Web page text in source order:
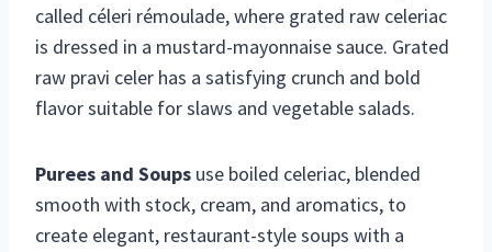
called céleri rémoulade, where grated raw celeriac
is dressed in a mustard-mayonnaise sauce. Grated
raw pravi celer has a satisfying crunch and bold
flavor suitable for slaws and vegetable salads.
Purees and Soups use boiled celeriac, blended
smooth with stock, cream, and aromatics, to
create elegant, restaurant-style soups with a